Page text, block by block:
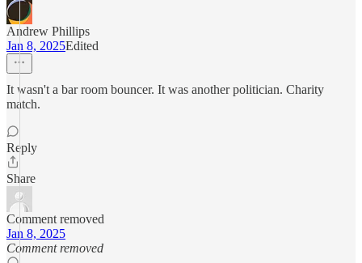
Andrew Phillips
Jan 8, 2025Edited
It wasn't a bar room bouncer. It was another politician. Charity
match.
Reply
Share
Comment removed
Jan 8, 2025
Comment removed